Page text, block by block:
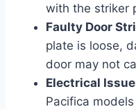
with the striker
Faulty Door
plate is loose,
door may not
Electrical
Pacifica